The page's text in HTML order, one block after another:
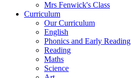
Mrs Fenwick's Class
Curriculum
Our Curriculum
English
Phonics and Early Reading
Reading
Maths
Science